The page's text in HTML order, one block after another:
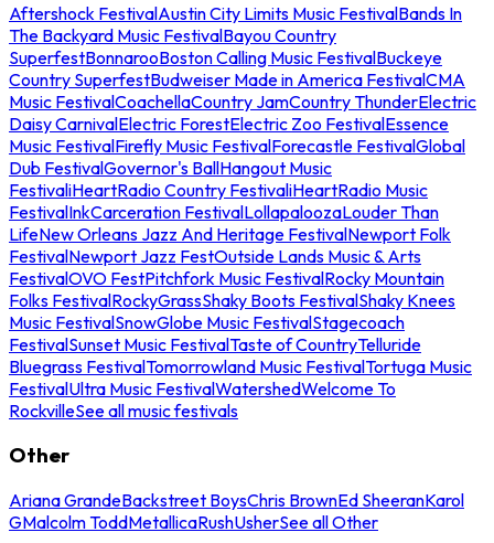
Aftershock FestivalAustin City Limits Music FestivalBands In
The Backyard Music FestivalBayou Country
SuperfestBonnarooBoston Calling Music FestivalBuckeye
Country SuperfestBudweiser Made in America FestivalCMA
Music FestivalCoachellaCountry JamCountry ThunderElectric
Daisy CarnivalElectric ForestElectric Zoo FestivalEssence
Music FestivalFirefly Music FestivalForecastle FestivalGlobal
Dub FestivalGovernor's BallHangout Music
FestivaliHeartRadio Country FestivaliHeartRadio Music
FestivalInkCarceration FestivalLollapaloozaLouder Than
LifeNew Orleans Jazz And Heritage FestivalNewport Folk
FestivalNewport Jazz FestOutside Lands Music & Arts
FestivalOVO FestPitchfork Music FestivalRocky Mountain
Folks FestivalRockyGrassShaky Boots FestivalShaky Knees
Music FestivalSnowGlobe Music FestivalStagecoach
FestivalSunset Music FestivalTaste of CountryTelluride
Bluegrass FestivalTomorrowland Music FestivalTortuga Music
FestivalUltra Music FestivalWatershedWelcome To
RockvilleSee all music festivals
Other
Ariana GrandeBackstreet BoysChris BrownEd SheeranKarol
GMalcolm ToddMetallicaRushUsherSee all Other